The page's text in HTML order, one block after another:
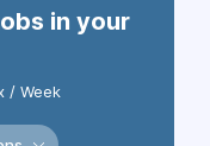
in your
/ Week